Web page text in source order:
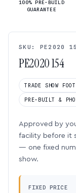
100% PRE-BUILD
GUARANTEE
SKU: PE2020
PE2020 154
TRADE SHOW
PRE-BUILT &
Approved by
facility before it
— one fixed
show.
FIXED PRICE